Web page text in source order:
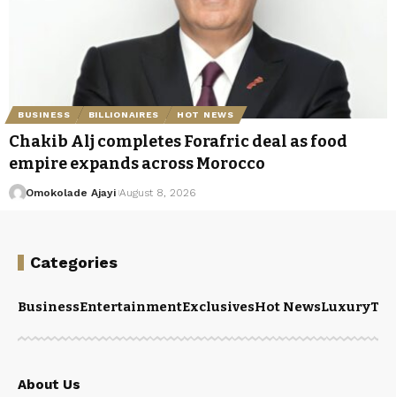
BUSINESS BILLIONAIRES HOT NEWS
Chakib Alj completes Forafric deal as food
empire expands across Morocco
Omokolade Ajayi August 8, 2026
Categories
BusinessEntertainmentExclusivesHot NewsLuxury
About Us